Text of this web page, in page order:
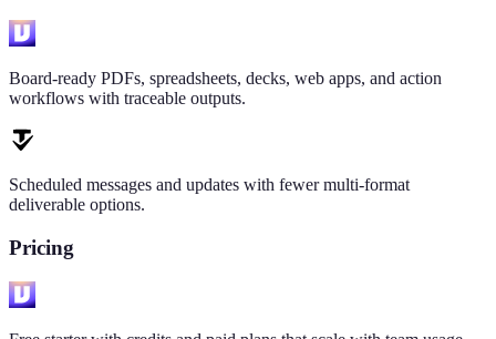
Board-ready PDFs, spreadsheets, decks, web apps, and action
workflows with traceable outputs.
Scheduled messages and updates with fewer multi-format
deliverable options.
Pricing